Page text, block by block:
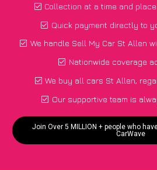
Collection at a time and
Quick payment directly to
We handle Sell My Car St Allen
Nationwide coverage
We buy all cars St Allen,
Our supportive team is
Join Over 5 MILLION + people who
CarWave